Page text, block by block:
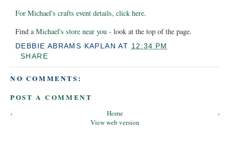
For Michael's crafts event details, click here.
Find a Michael's store near you - look at the top of the page.
DEBBIE ABRAMS KAPLAN AT 12:34 PM
SHARE
NO COMMENTS:
POST A COMMENT
‹ ›
Home
View web version